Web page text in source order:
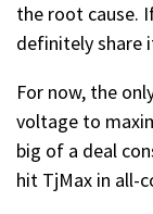
the root cause.
definitely share
For now, the
voltage to
big of a deal
hit TjMax in all-